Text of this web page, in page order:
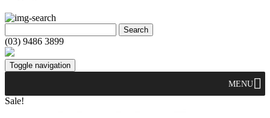
(03) 9486 3899
Toggle navigation
MENU
Sale!